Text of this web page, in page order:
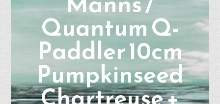
Quantum Q-
Paddler 10cm
Pumpkinseed